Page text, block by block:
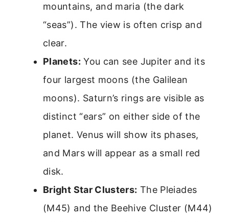
mountains, and maria (the dark
“seas”). The view is often crisp and
clear.
Planets: You can see Jupiter and its
four largest moons (the Galilean
moons). Saturn’s rings are visible as
distinct “ears” on either side of the
planet. Venus will show its phases,
and Mars will appear as a small red
disk.
Bright Star Clusters: The Pleiades
(M45) and the Beehive Cluster (M44)